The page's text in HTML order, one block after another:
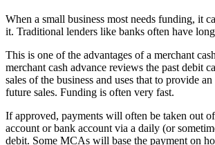
When a small business most needs funding, it
it. Traditional lenders like banks often have
This is one of the advantages of a merchant
merchant cash advance reviews the past debit
sales of the business and uses that to provide
future sales. Funding is often very fast.
If approved, payments will often be taken out
account or bank account via a daily (or
debit. Some MCAs will base the payment on